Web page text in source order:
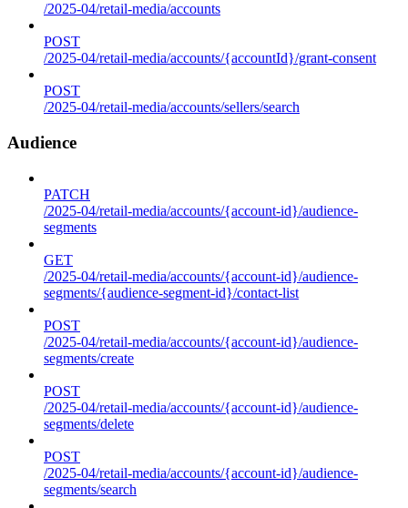
/2025-04/retail-media/accounts
POST
/2025-04/retail-media/accounts/{accountId}/grant-consent
POST
/2025-04/retail-media/accounts/sellers/search
Audience
PATCH
/2025-04/retail-media/accounts/{account-id}/audience-
segments
GET
/2025-04/retail-media/accounts/{account-id}/audience-
segments/{audience-segment-id}/contact-list
POST
/2025-04/retail-media/accounts/{account-id}/audience-
segments/create
POST
/2025-04/retail-media/accounts/{account-id}/audience-
segments/delete
POST
/2025-04/retail-media/accounts/{account-id}/audience-
segments/search